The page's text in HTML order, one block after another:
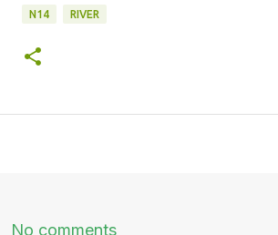
N14 RIVER